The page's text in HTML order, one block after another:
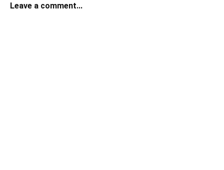
Leave a comment...